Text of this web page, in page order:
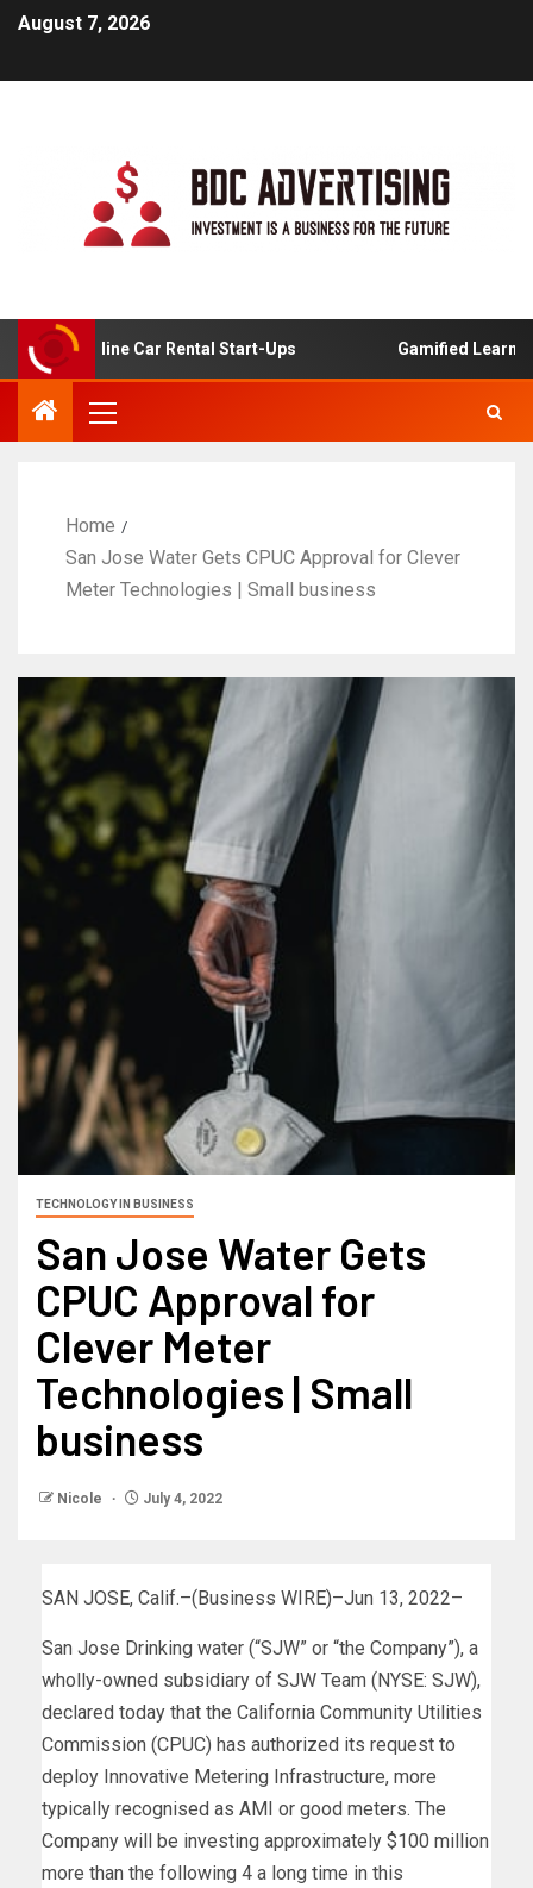
August 7, 2026
Online Car Rental Start-Ups Gamified Learning
Home
San Jose Water Gets CPUC Approval for Clever
Meter Technologies | Small business
TECHNOLOGY IN BUSINESS
San Jose Water Gets
CPUC Approval for
Clever Meter
Technologies | Small
business
Nicole July 4, 2022
SAN JOSE, Calif.–(Business WIRE)–Jun 13, 2022–
San Jose Drinking water (“SJW” or “the Company”), a
wholly-owned subsidiary of SJW Team (NYSE: SJW),
declared today that the California Community Utilities
Commission (CPUC) has authorized its request to
deploy Innovative Metering Infrastructure, more
typically recognised as AMI or good meters. The
Company will be investing approximately $100 million
more than the following 4 a long time in this